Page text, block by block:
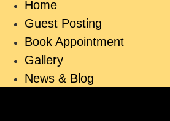
Home
Guest Posting
Book Appointment
Gallery
News & Blog